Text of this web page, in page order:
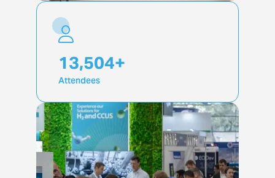
19,917+
Attendees